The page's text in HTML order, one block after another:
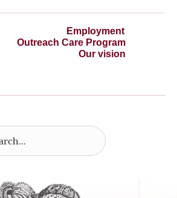
Employment
Outreach Care Program
Our vision